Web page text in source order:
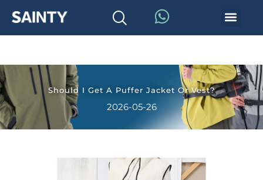
Should I Get A Puffer Jacket Or Vest?
2026-05-26